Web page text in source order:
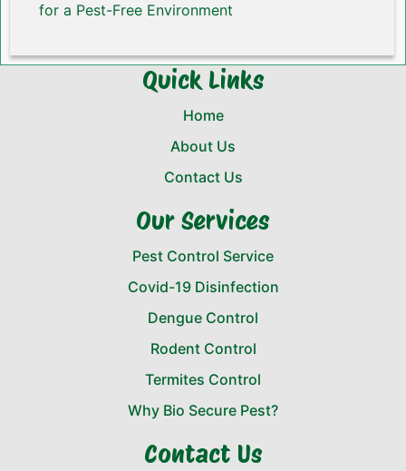
for a Pest-Free Environment
Quick Links
Home
About Us
Contact Us
Our Services
Pest Control Service
Covid-19 Disinfection
Dengue Control
Rodent Control
Termites Control
Why Bio Secure Pest?
Contact Us